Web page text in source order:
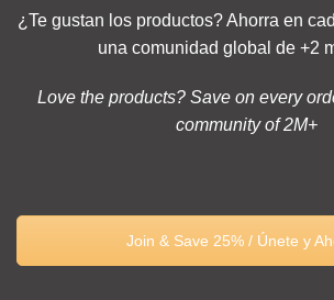
¿Te gustan los productos? Ahorra en
una comunidad global de +2
Love the products? Save on every
community of 2M+
Join & Save 25% / Únete y